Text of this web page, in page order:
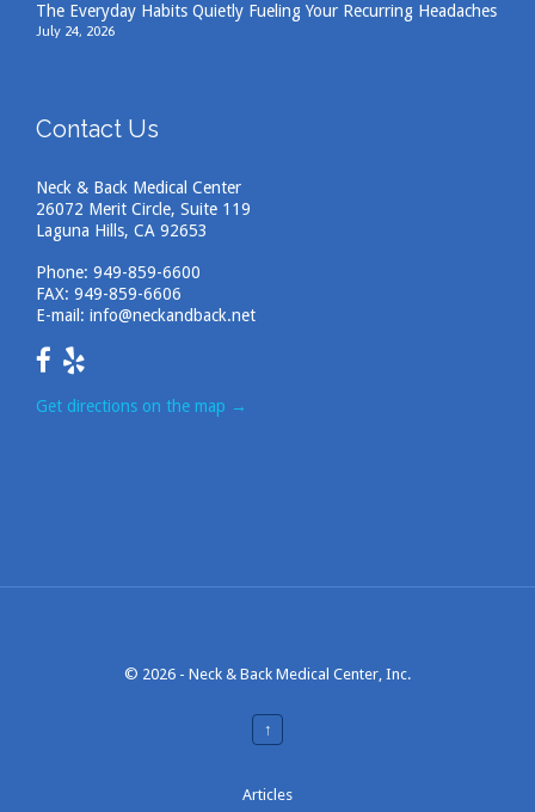
The Everyday Habits Quietly Fueling Your Recurring Headaches
July 24, 2026
Contact Us
Neck & Back Medical Center
26072 Merit Circle, Suite 119
Laguna Hills, CA 92653
Phone: 949-859-6600
FAX: 949-859-6606
E-mail: info@neckandback.net
Get directions on the map →
© 2026 - Neck & Back Medical Center, Inc.
↑
Articles